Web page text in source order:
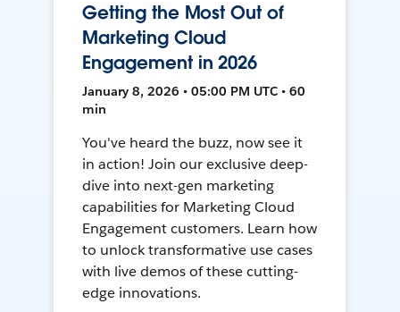
Getting the Most Out of
Marketing Cloud
Engagement in 2026
January 8, 2026 • 05:00 PM UTC • 60
min
You've heard the buzz, now see it
in action! Join our exclusive deep-
dive into next-gen marketing
capabilities for Marketing Cloud
Engagement customers. Learn how
to unlock transformative use cases
with live demos of these cutting-
edge innovations.